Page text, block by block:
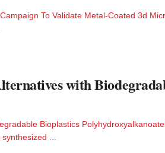
To Validate Metal-Coated 3d
with
Bioplastics
...